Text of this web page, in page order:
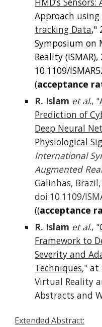
Approach
tracking Data,"
Symposium on
Reality
10.1109/
(acceptance
R. Islam et al., "
Prediction of
Deep Neural
Physiological
International
Augmented
Galinhas,
doi:10.1109/
((acceptance
R. Islam et al., "
Framework to
Severity and
Techniques,"at
Virtual Reality
Abstracts and
Extended Abstract: